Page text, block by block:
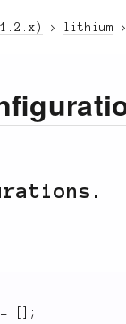
lithium
=
;